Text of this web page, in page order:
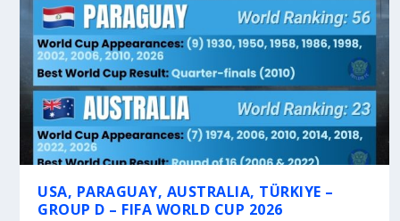
USA, PARAGUAY, AUSTRALIA, TÜRKIYE –
GROUP D – FIFA WORLD CUP 2026